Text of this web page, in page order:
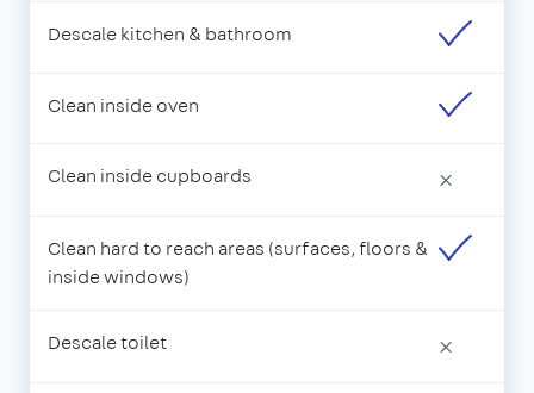
Descale kitchen & bathroom
Clean inside oven
Clean inside cupboards ×
Clean hard to reach areas (surfaces, floors &
inside windows)
Descale toilet ×